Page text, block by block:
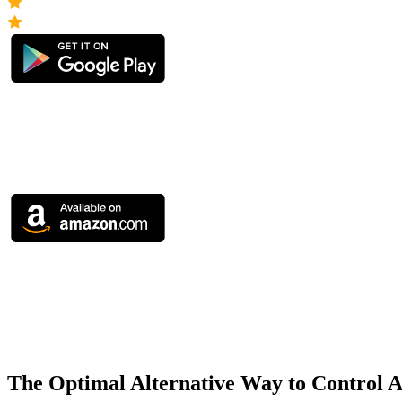
The Optimal Alternative Way to Control